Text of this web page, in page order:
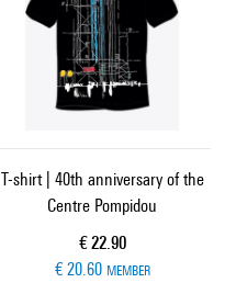
T-shirt | 40th anniversary of the
Centre Pompidou
Current price
€ 22.90
€ 20.60 MEMBER